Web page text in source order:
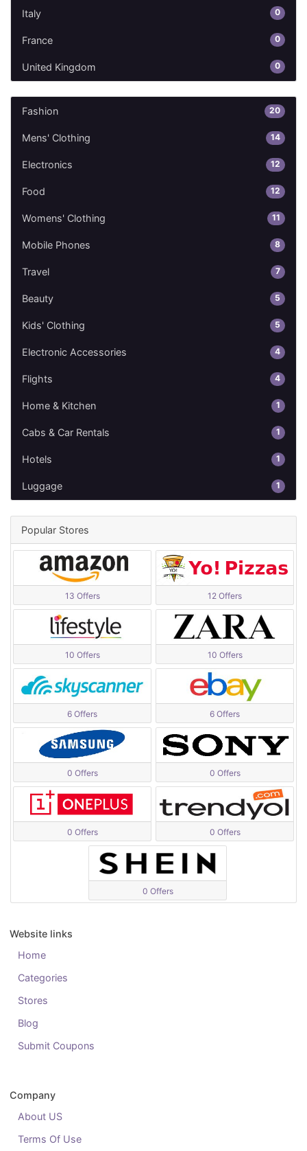
Italy 0
France 0
United Kingdom 0
Fashion 20
Mens' Clothing 14
Electronics 12
Food 12
Womens' Clothing 11
Mobile Phones 8
Travel 7
Beauty 5
Kids' Clothing 5
Electronic Accessories 4
Flights 4
Home & Kitchen 1
Cabs & Car Rentals 1
Hotels 1
Luggage 1
Popular Stores
13 Offers 12 Offers
10 Offers 10 Offers
6 Offers 6 Offers
0 Offers 0 Offers
0 Offers 0 Offers
0 Offers
Website links
Home
Categories
Stores
Blog
Submit Coupons
Company
About US
Terms Of Use